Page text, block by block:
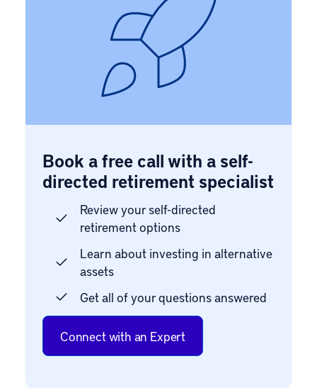
Book a free call with a self-
directed retirement specialist
Review your self-directed
retirement options
Learn about investing in alternative
assets
Get all of your questions answered
Connect with an Expert